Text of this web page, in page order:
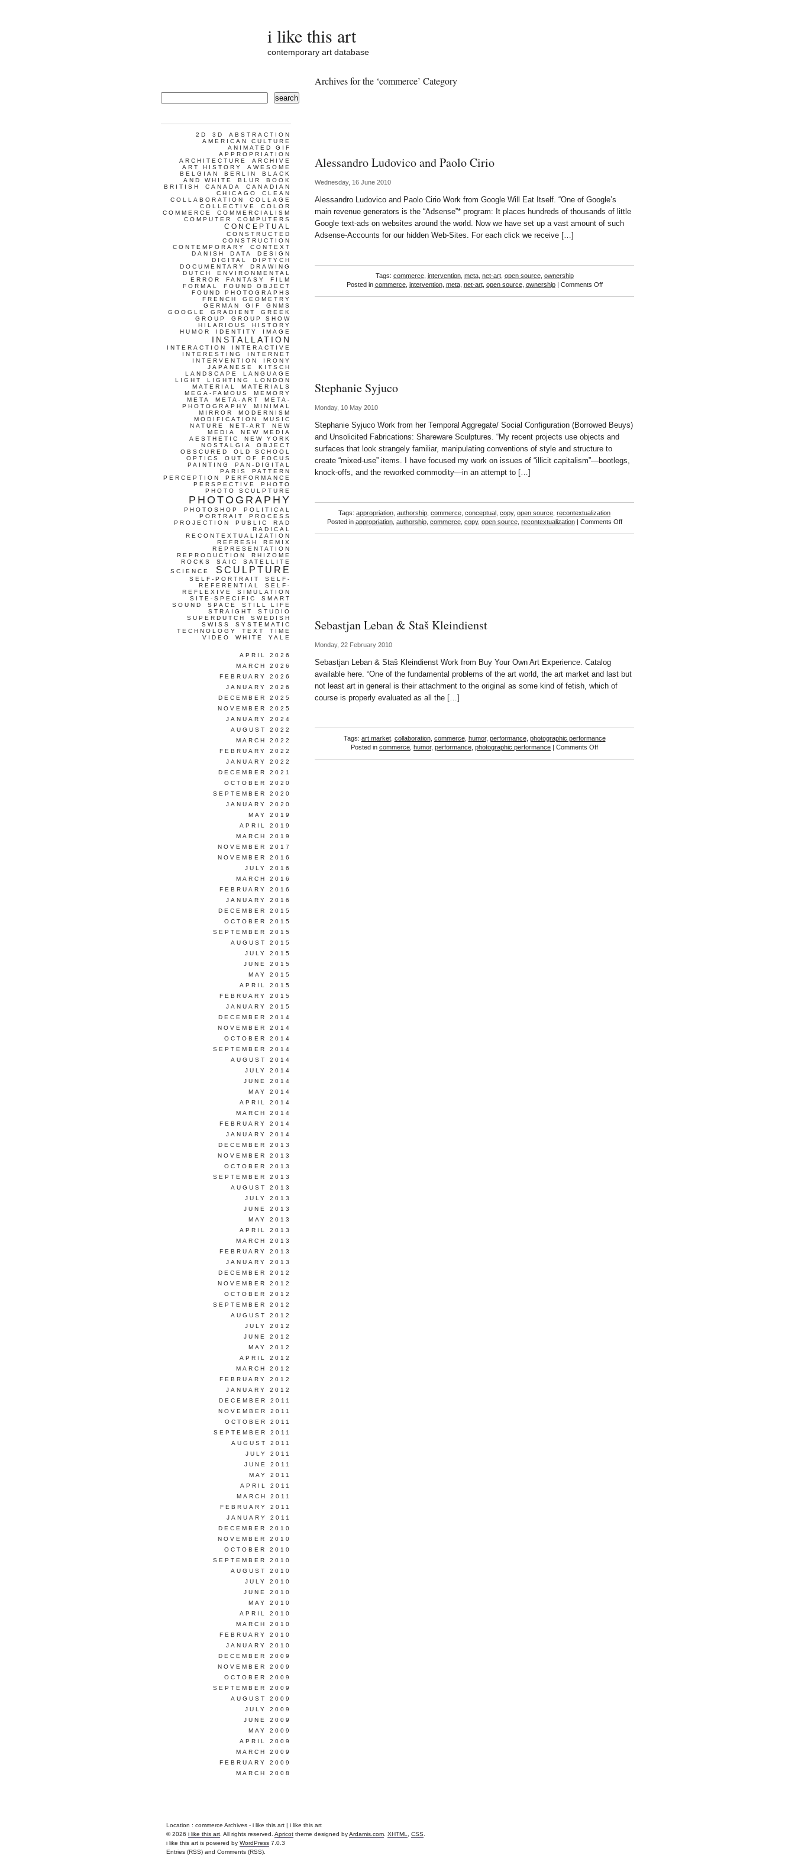
i like this art
contemporary art database
Archives for the ‘commerce’ Category
Alessandro Ludovico and Paolo Cirio
Wednesday, 16 June 2010
Alessandro Ludovico and Paolo Cirio Work from Google Will Eat Itself. “One of Google’s
main revenue generators is the “Adsense”* program: It places hundreds of thousands of little
Google text-ads on websites around the world. Now we have set up a vast amount of such
Adsense-Accounts for our hidden Web-Sites. For each click we receive […]
Tags: commerce, intervention, meta, net-art, open source, ownership
Posted in commerce, intervention, meta, net-art, open source, ownership| Comments Offon
Stephanie Syjuco
Monday, 10 May 2010
Stephanie Syjuco Work from her Temporal Aggregate/ Social Configuration (Borrowed Beuys)
and Unsolicited Fabrications: Shareware Sculptures. “My recent projects use objects and
surfaces that look strangely familiar, manipulating conventions of style and structure to
create “mixed-use” items. I have focused my work on issues of “illicit capitalism”—bootlegs,
knock-offs, and the reworked commodity—in an attempt to […]
Tags: appropriation authorship commerce conceptual copy, open source recontextualization
Posted in appropriation, authorship, commerce, copy, open source, recontextualization| Comments Offon
Sebastjan Leban & Staš Kleindienst
Monday, 22 February 2010
Sebastjan Leban & Staš Kleindienst Work from Buy Your Own Art Experience. Catalog
available here. “One of the fundamental problems of the art world, the art market and last but
not least art in general is their attachment to the original as some kind of fetish, which of
course is properly evaluated as all the […]
Tags: art market, collaboration, commerce, humor, performance, photographic performance
Posted in commerce humor, performance photographic performance | Comments Offon
search
2D 3D
ABSTRACTION
AMERICAN CULTURE
ANIMATED GIF
APPROPRIATION
ARCHITECTURE
ARCHIVE
ART HISTORY
AWESOME
BELGIAN
BERLIN
BLACK
AND WHITE
BLUR
BOOK
BRITISH
CANADA
CANADIAN
CHICAGO
CLEAN
COLLABORATION
COLLAGE
COLLECTIVE
COLOR
COMMERCE
COMMERCIALISM
COMPUTER
COMPUTERS
CONCEPTUAL
CONSTRUCTED
CONSTRUCTION
CONTEMPORARY
CONTEXT
DANISH
DATA
DESIGN
DIGITAL
DIPTYCH
DOCUMENTARY
DRAWING
DUTCH
ENVIRONMENTAL
ERROR
FANTASY
FILM
FORMAL
FOUND OBJECT
FOUND PHOTOGRAPHS
FRENCH
GEOMETRY
GERMAN
GIF
GNMS
GOOGLE
GRADIENT
GREEK
GROUP
GROUP SHOW
HILARIOUS
HISTORY
HUMOR
IDENTITY IMAGE
INSTALLATION
INTERACTION
INTERACTIVE
INTERESTING
INTERNET
INTERVENTION
IRONY
JAPANESE
KITSCH
LANDSCAPE
LANGUAGE
LIGHT
LIGHTING
LONDON
MATERIAL
MATERIALS
MEGA-FAMOUS
MEMORY
META
META-ART
META-
PHOTOGRAPHY
MINIMAL
MIRROR
MODERNISM
MODIFICATION
MUSIC
NATURE
NET-ART
NEW
MEDIA
NEW MEDIA
AESTHETIC
NEW YORK
NOSTALGIA
OBJECT
OBSCURED
OLD SCHOOL
OPTICS
OUT OF FOCUS
PAINTING
PAN-DIGITAL
PARIS
PATTERN
PERCEPTION
PERFORMANCE
PERSPECTIVE
PHOTO
PHOTO SCULPTURE
PHOTOGRAPHY
PHOTOSHOP
POLITICAL
PORTRAIT
PROCESS
PROJECTION
PUBLIC
RAD
RADICAL
RECONTEXTUALIZATION
REFRESH
REMIX
REPRESENTATION
REPRODUCTION
RHIZOME
ROCKS
SAIC
SATELLITE
SCIENCE
SCULPTURE
SELF-PORTRAIT
SELF-
REFERENTIAL
SELF-
REFLEXIVE
SIMULATION
SITE-SPECIFIC
SMART
SOUND
SPACE
STILL LIFE
STRAIGHT
STUDIO
SUPERDUTCH
SWEDISH
SWISS
SYSTEMATIC
TECHNOLOGY
TEXT
TIME
VIDEO
WHITE YALE
APRIL 2026
MARCH 2026
FEBRUARY 2026
JANUARY 2026
DECEMBER 2025
NOVEMBER 2025
JANUARY 2024
AUGUST 2022
MARCH 2022
FEBRUARY 2022
JANUARY 2022
DECEMBER 2021
OCTOBER 2020
SEPTEMBER 2020
JANUARY 2020
MAY 2019
APRIL 2019
MARCH 2019
NOVEMBER 2017
NOVEMBER 2016
JULY 2016
MARCH 2016
FEBRUARY 2016
JANUARY 2016
DECEMBER 2015
OCTOBER 2015
SEPTEMBER 2015
AUGUST 2015
JULY 2015
JUNE 2015
MAY 2015
APRIL 2015
FEBRUARY 2015
JANUARY 2015
DECEMBER 2014
NOVEMBER 2014
OCTOBER 2014
SEPTEMBER 2014
AUGUST 2014
JULY 2014
JUNE 2014
MAY 2014
APRIL 2014
MARCH 2014
FEBRUARY 2014
JANUARY 2014
DECEMBER 2013
NOVEMBER 2013
OCTOBER 2013
SEPTEMBER 2013
AUGUST 2013
JULY 2013
JUNE 2013
MAY 2013
APRIL 2013
MARCH 2013
FEBRUARY 2013
JANUARY 2013
DECEMBER 2012
NOVEMBER 2012
OCTOBER 2012
SEPTEMBER 2012
AUGUST 2012
JULY 2012
JUNE 2012
MAY 2012
APRIL 2012
MARCH 2012
FEBRUARY 2012
JANUARY 2012
DECEMBER 2011
NOVEMBER 2011
OCTOBER 2011
SEPTEMBER 2011
AUGUST 2011
JULY 2011
JUNE 2011
MAY 2011
APRIL 2011
MARCH 2011
FEBRUARY 2011
JANUARY 2011
DECEMBER 2010
NOVEMBER 2010
OCTOBER 2010
SEPTEMBER 2010
AUGUST 2010
JULY 2010
JUNE 2010
MAY 2010
APRIL 2010
MARCH 2010
FEBRUARY 2010
JANUARY 2010
DECEMBER 2009
NOVEMBER 2009
OCTOBER 2009
SEPTEMBER 2009
AUGUST 2009
JULY 2009
JUNE 2009
MAY 2009
APRIL 2009
MARCH 2009
FEBRUARY 2009
MARCH 2008
Location : commerce Archives - i like this art | i like this art
© 2026 i like this art . All rights reserved. Apricot theme designed byArdamis.com XHTML CSS
i like this art is powered by WordPress 7.0.3
Entries (RSS) and Comments (RSS)